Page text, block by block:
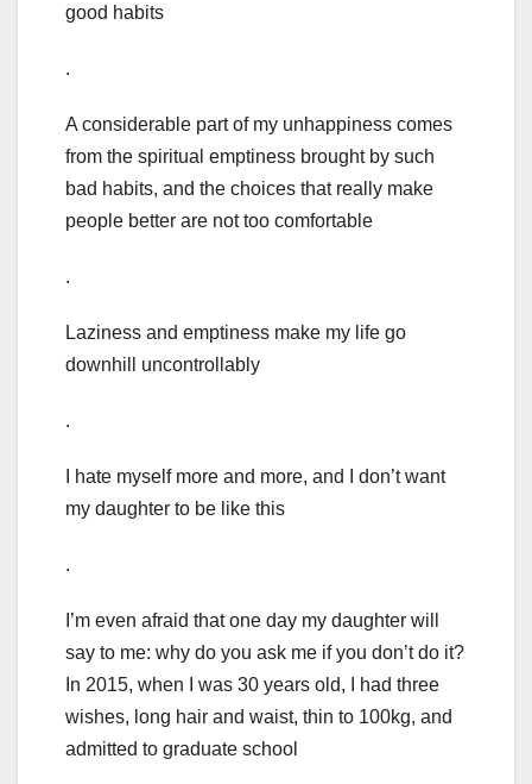
good habits
.
A considerable part of my unhappiness comes
from the spiritual emptiness brought by such
bad habits, and the choices that really make
people better are not too comfortable
.
Laziness and emptiness make my life go
downhill uncontrollably
.
I hate myself more and more, and I don’t want
my daughter to be like this
.
I’m even afraid that one day my daughter will
say to me: why do you ask me if you don’t do it?
In 2015, when I was 30 years old, I had three
wishes, long hair and waist, thin to 100kg, and
admitted to graduate school